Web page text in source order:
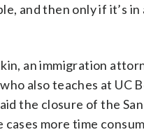
and then only if it’s
an immigration
also teaches at UC
the closure of the
cases more time